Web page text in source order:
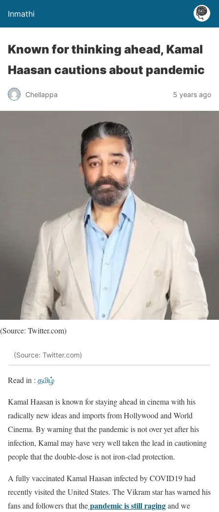
Inmathi
Known for thinking ahead, Kamal
Haasan cautions about pandemic
Chellappa 5 years ago
(Source: Twitter.com)
(Source: Twitter.com)
Read in : தமிழ்
Kamal Haasan is known for staying ahead in cinema with his
radically new ideas and imports from Hollywood and World
Cinema. By warning that the pandemic is not over yet after his
infection, Kamal may have very well taken the lead in cautioning
people that the double-dose is not iron-clad protection.
A fully vaccinated Kamal Haasan infected by COVID19 had
recently visited the United States. The Vikram star has warned his
fans and followers that thepandemic is still ragingand we